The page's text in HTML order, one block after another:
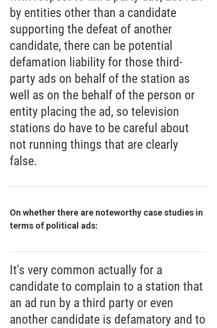
by entities other than a candidate
supporting the defeat of another
candidate, there can be potential
defamation liability for those third-
party ads on behalf of the station as
well as on the behalf of the person or
entity placing the ad, so television
stations do have to be careful about
not running things that are clearly
false.
On whether there are noteworthy case studies in
terms of political ads:
It's very common actually for a
candidate to complain to a station that
an ad run by a third party or even
another candidate is defamatory and to